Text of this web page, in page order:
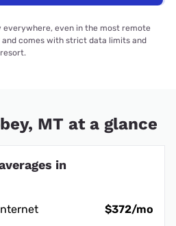
even in the most remote
comes with strict data limits and
MT at a glance
in
$372/mo